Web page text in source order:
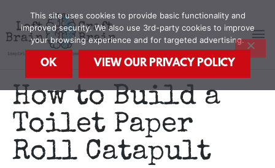
content
How to Build a
Toilet Paper
Roll Catapult
This site uses cookies to provide basic functionality and
improved security. We also use 3rd-party cookies to improve
your browsing experience and for targeted advertising.
OK VIEW OUR PRIVACY POLICY